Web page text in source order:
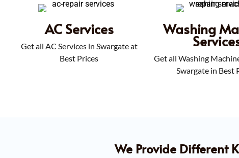
AC Services
Get all AC Services in Swargate at
Best Prices
Washing
Get all Washing
Swargate in Best
We Provide Different